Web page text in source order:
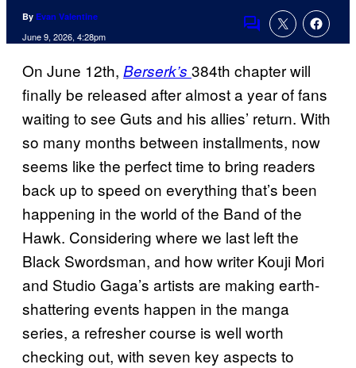
By Evan Valentine
June 9, 2026, 4:28pm
Comments
On June 12th, Berserk’s 384th chapter will
finally be released after almost a year of fans
waiting to see Guts and his allies’ return. With
so many months between installments, now
seems like the perfect time to bring readers
back up to speed on everything that’s been
happening in the world of the Band of the
Hawk. Considering where we last left the
Black Swordsman, and how writer Kouji Mori
and Studio Gaga’s artists are making earth-
shattering events happen in the manga
series, a refresher course is well worth
checking out, with seven key aspects to